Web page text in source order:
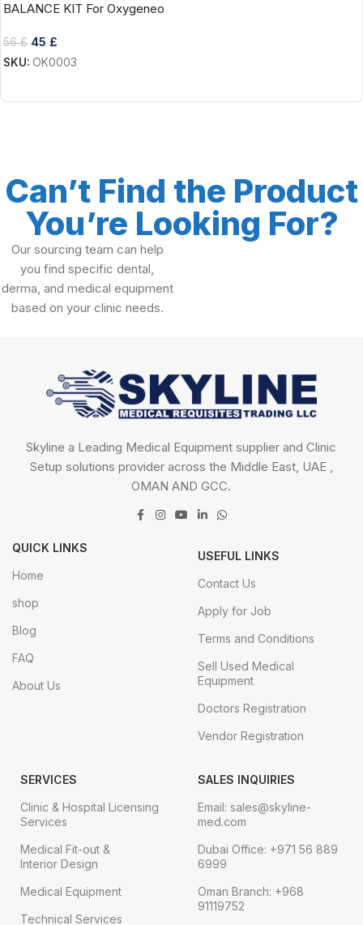
BALANCE KIT For Oxygeneo
56£ 45 £
SKU: OK0003
Can’t Find the Product
You’re Looking For?
Our sourcing team can help
you find specific dental,
derma, and medical equipment
based on your clinic needs.
Skyline a Leading Medical Equipment supplier and Clinic
Setup solutions provider across the Middle East, UAE ,
OMAN AND GCC.
QUICK LINKS
Home
shop
Blog
FAQ
About Us
USEFUL LINKS
Contact Us
Apply for Job
Terms and Conditions
Sell Used Medical
Equipment
Doctors Registration
Vendor Registration
SERVICES
Clinic & Hospital Licensing
Services
Medical Fit-out &
Interior Design
Medical Equipment
Technical Services
SALES INQUIRIES
Email: sales@skyline-
med.com
Dubai Office: +971 56 889
6999
Oman Branch: +968
91119752